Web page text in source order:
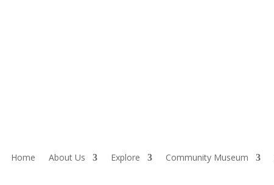
Home About Us Explore Community Museum